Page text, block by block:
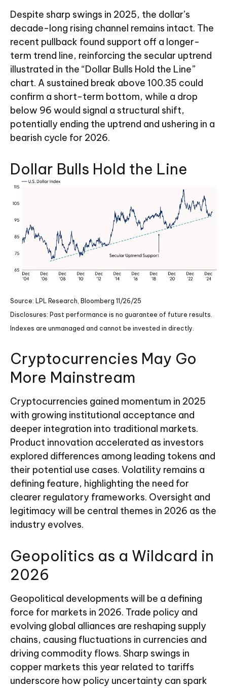
Despite sharp swings in 2025, the dollar’s
decade-long rising channel remains intact. The
recent pullback found support off a longer-
term trend line, reinforcing the secular uptrend
illustrated in the “Dollar Bulls Hold the Line”
chart. A sustained break above 100.35 could
confirm a short-term bottom, while a drop
below 96 would signal a structural shift,
potentially ending the uptrend and ushering in a
bearish cycle for 2026.
Dollar Bulls Hold the Line
Source: LPL Research, Bloomberg 11/26/25
Disclosures: Past performance is no guarantee of future results.
Indexes are unmanaged and cannot be invested in directly.
Cryptocurrencies May Go
More Mainstream
Cryptocurrencies gained momentum in 2025
with growing institutional acceptance and
deeper integration into traditional markets.
Product innovation accelerated as investors
explored differences among leading tokens and
their potential use cases. Volatility remains a
defining feature, highlighting the need for
clearer regulatory frameworks. Oversight and
legitimacy will be central themes in 2026 as the
industry evolves.
Geopolitics as a Wildcard in
2026
Geopolitical developments will be a defining
force for markets in 2026. Trade policy and
evolving global alliances are reshaping supply
chains, causing fluctuations in currencies and
driving commodity flows. Sharp swings in
copper markets this year related to tariffs
underscore how policy uncertainty can spark